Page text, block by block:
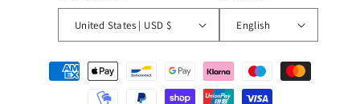
United States | USD $ English
Payment
methods